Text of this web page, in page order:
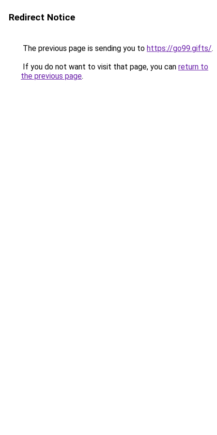
Redirect Notice
The previous page is sending you to https://go99.gifts/.
If you do not want to visit that page, you can return to
the previous page.